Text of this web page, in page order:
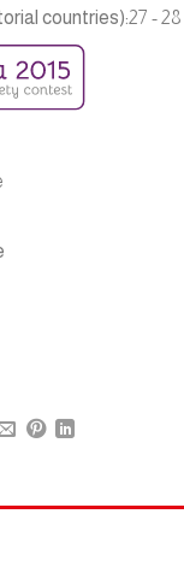
countries):27 - 28